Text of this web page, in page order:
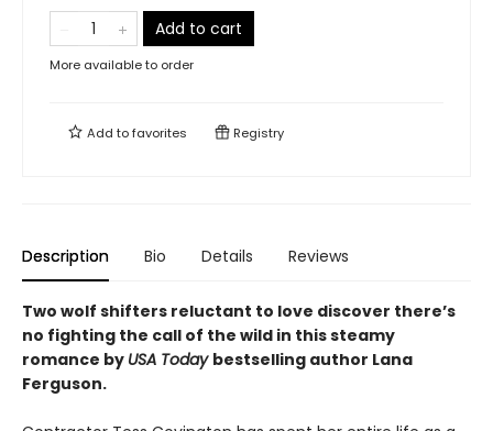
Add to cart
More available to order
Add tofavorites Registry
Description Bio Details Reviews
Two wolf shifters reluctant to love discover there’s
no fighting the call of the wild in this steamy
romance by USA Today bestselling author Lana
Ferguson.